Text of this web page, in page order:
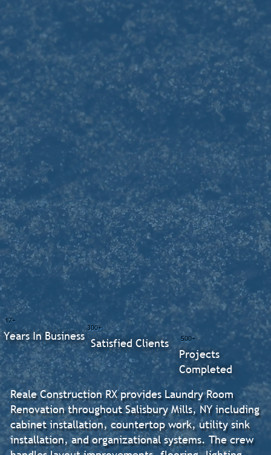
Reale Construction RX provides Laundry Room
Renovation throughout Salisbury Mills, NY including
cabinet installation, countertop work, utility sink
installation, and organizational systems. The crew
500+
Projects
Completed
300+
Satisfied Clients
17+
Years In Business